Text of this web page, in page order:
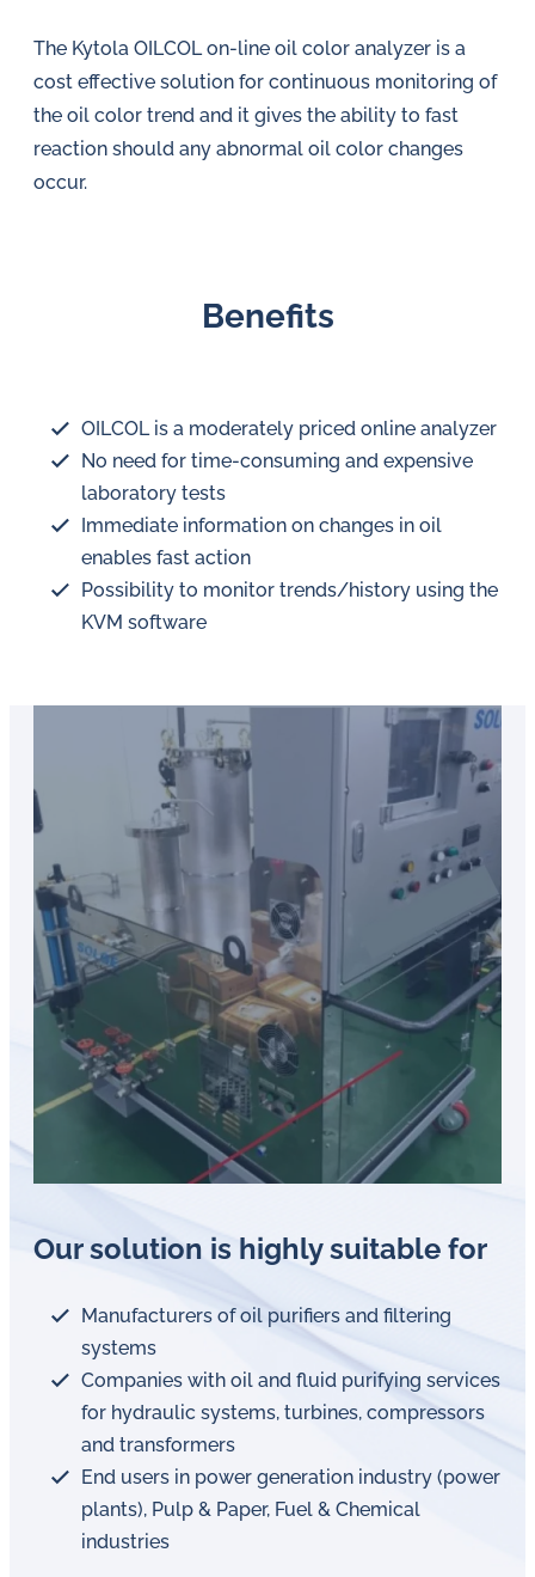
The Kytola OILCOL on-line oil color analyzer is a
cost effective solution for continuous monitoring of
the oil color trend and it gives the ability to fast
reaction should any abnormal oil color changes
occur.
Benefits
OILCOL is a moderately priced online analyzer
No need for time-consuming and expensive
laboratory tests
Immediate information on changes in oil
enables fast action
Possibility to monitor trends/history using the
KVM software
Our solution is highly suitable for
Manufacturers of oil purifiers and filtering
systems
Companies with oil and fluid purifying services
for hydraulic systems, turbines, compressors
and transformers
End users in power generation industry (power
plants), Pulp & Paper, Fuel & Chemical
industries